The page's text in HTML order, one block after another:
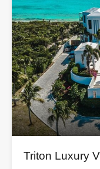
Triton Luxury